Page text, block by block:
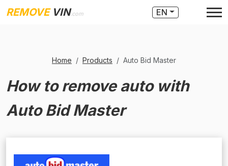
REMOVEVIN.com EN
Home Products Auto Bid Master
How to remove auto with
Auto Bid Master